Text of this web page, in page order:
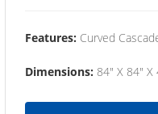
Features: Curved
Dimensions: 84" X 84" X